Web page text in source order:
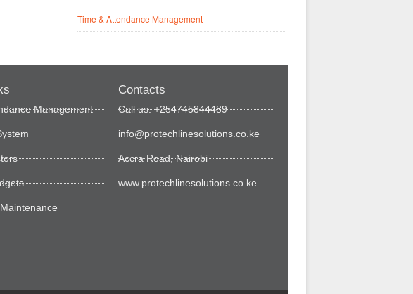
Time & Attendance Management
Management
Contacts
Call us: +254745844489
info@protechlinesolutions.co.ke
Accra Road, Nairobi
www.protechlinesolutions.co.ke